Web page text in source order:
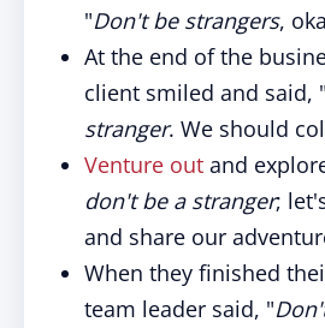
"Don't be strangers,
At the end of the
client smiled and said, "
stranger. We should
Venture out and
don't be a stranger;
and share our
When they finished
team leader said, "